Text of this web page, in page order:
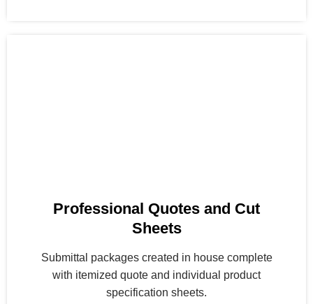
Professional Quotes and Cut
Sheets
Submittal packages created in house complete
with itemized quote and individual product
specification sheets.